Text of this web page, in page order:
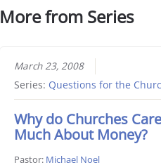
More from Series
March 23, 2008
Series: Questions for the
Why do Churches
Much About Money?
Pastor: Michael Noel